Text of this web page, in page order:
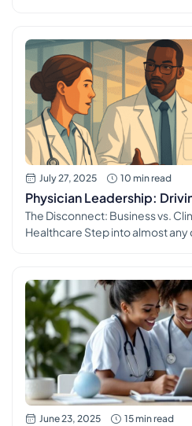
July 27, 2025 10 min read
Physician Leadership:
The Disconnect: Business vs.
Healthcare Step into almost any
between the operational
strategic direction. The common
businesspeople, not doctors,”
it’s […]
June 23, 2025 15 min read